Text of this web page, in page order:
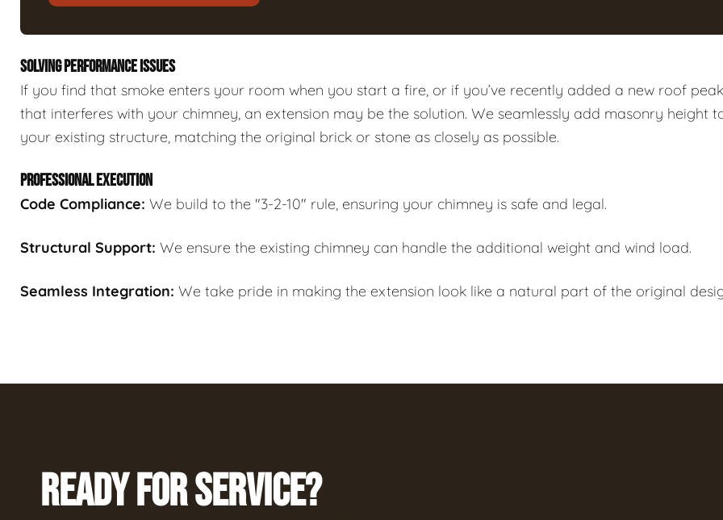
SOLVING PERFORMANCE ISSUES
If you find that smoke enters your room when you start a fire, or if you’ve recently added a new roof peak
that interferes with your chimney, an extension may be the solution. We seamlessly add masonry height
your existing structure, matching the original brick or stone as closely as possible.
PROFESSIONAL EXECUTION
Code Compliance: We build to the "3-2-10" rule, ensuring your chimney is safe and legal.
Structural Support: We ensure the existing chimney can handle the additional weight and wind load.
Seamless Integration: We take pride in making the extension look like a natural part of the original
READY FOR SERVICE?